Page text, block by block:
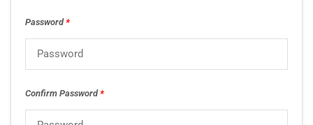
Password*
Confirm Password*